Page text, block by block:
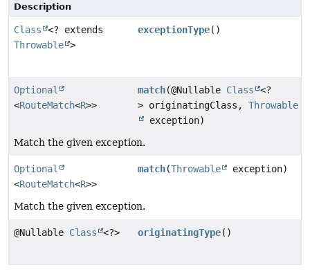
Description
Class
<? extends
Throwable >
exceptionType()
Optional
<RouteMatch<R>>
match(@Nullable Class
<?
> originatingClass,Throwable
exception)
Match the given exception.
Optional
<RouteMatch<R>>
match(Throwable exception)
Match the given exception.
@Nullable Class <?> originatingType()